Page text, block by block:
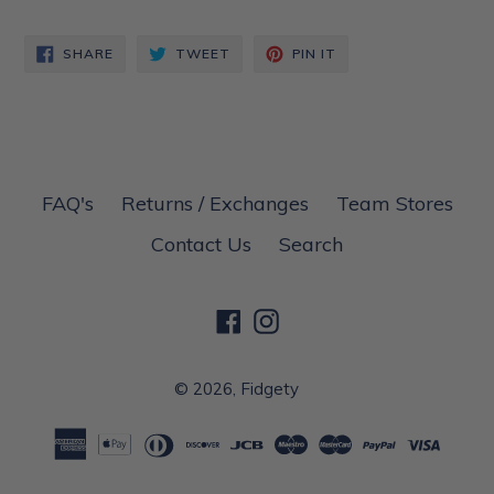
SHARESHARE
ON
TWEET TWEET PIN IT
FAQ's Returns / Exchanges
Team Stores
Contact Us
Search
FacebookInstagram
© 2026, Fidgety